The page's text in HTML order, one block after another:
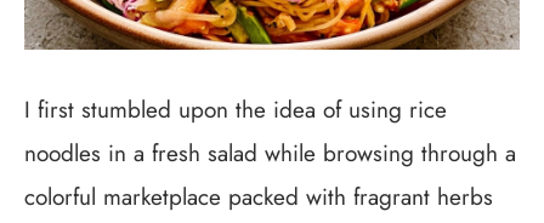
I first stumbled upon the idea of using rice
noodles in a fresh salad while browsing through a
colorful marketplace packed with fragrant herbs